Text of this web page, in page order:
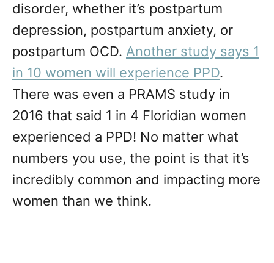
disorder, whether it’s postpartum
depression, postpartum anxiety, or
postpartum OCD. Another study says 1
in 10 women will experience PPD.
There was even a PRAMS study in
2016 that said 1 in 4 Floridian women
experienced a PPD! No matter what
numbers you use, the point is that it’s
incredibly common and impacting more
women than we think.